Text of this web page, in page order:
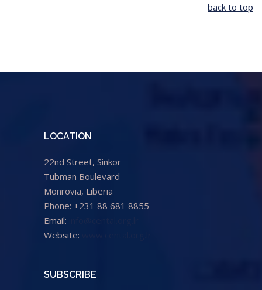
back to top
LOCATION
22nd Street, Sinkor
Tubman Boulevard
Monrovia, Liberia
Phone: +231 88 681 8855
Email:
Website:
SUBSCRIBE